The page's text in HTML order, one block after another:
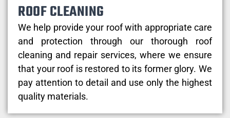
ROOF CLEANING
We help provide your roof with appropriate care
and protection through our thorough roof
cleaning and repair services, where we ensure
that your roof is restored to its former glory. We
pay attention to detail and use only the highest
quality materials.